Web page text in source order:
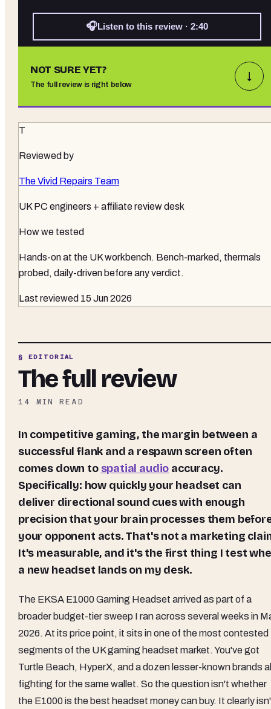
🎧Listen to this review · 2:40
NOT SURE YET?
The full review is right below
↓
T
Reviewed by
The Vivid Repairs Team
UK PC engineers + affiliate review desk
How we tested
Hands-on at the UK workbench. Bench-marked, thermals
probed, daily-driven before any verdict.
Last reviewed 15 Jun 2026
§ EDITORIAL
The full review
14 MIN READ
In competitive gaming, the margin between a
successful flank and a respawn screen often
comes down to spatial audio accuracy.
Specifically: how quickly your headset can
deliver directional sound cues with enough
precision that your brain processes them
your opponent acts. That's not a marketing
It's measurable, and it's the first thing I test
a new headset lands on my desk.
The EKSA E1000 Gaming Headset arrived as part of a
broader budget-tier sweep I ran across several weeks in
2026. At its price point, it sits in one of the most contested
segments of the UK gaming headset market. You've got
Turtle Beach, HyperX, and a dozen lesser-known brands
fighting for the same wallet. So the question isn't whether
the E1000 is the best headset money can buy. It clearly